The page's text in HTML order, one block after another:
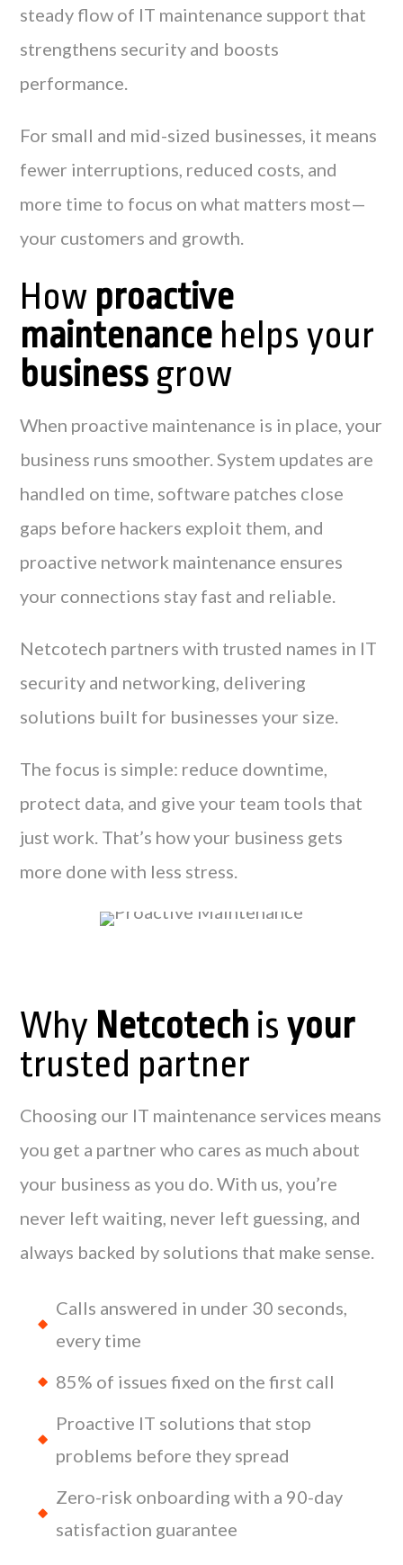
steady flow of IT maintenance support that
strengthens security and boosts
performance.
For small and mid-sized businesses, it means
fewer interruptions, reduced costs, and
more time to focus on what matters most—
your customers and growth.
How proactive
maintenance helps your
business grow
When proactive maintenance is in place, your
business runs smoother. System updates are
handled on time, software patches close
gaps before hackers exploit them, and
proactive network maintenance ensures
your connections stay fast and reliable.
Netcotech partners with trusted names in IT
security and networking, delivering
solutions built for businesses your size.
The focus is simple: reduce downtime,
protect data, and give your team tools that
just work. That’s how your business gets
more done with less stress.
Why Netcotech isyour
trusted partner
Choosing our IT maintenance services means
you get a partner who cares as much about
your business as you do. With us, you’re
never left waiting, never left guessing, and
always backed by solutions that make sense.
Calls answered in under 30 seconds,
every time
85% of issues fixed on the first call
Proactive IT solutions that stop
problems before they spread
Zero-risk onboarding with a 90-day
satisfaction guarantee